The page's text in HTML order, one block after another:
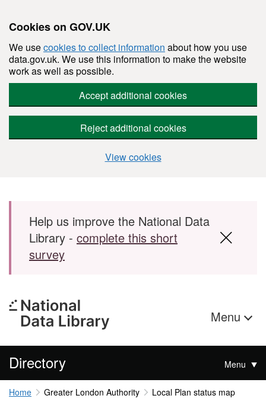
Cookies on GOV.UK
We usecookies to collect information about how you use
data.gov.uk. We use this information to make the website
work as well as possible.
Accept additional cookies
Reject additional cookies
View cookies
Skip to main content
Help us improve the National Data
Library - complete this short
survey
Menu
Directory Menu
Home Greater London Authority Local Plan status map